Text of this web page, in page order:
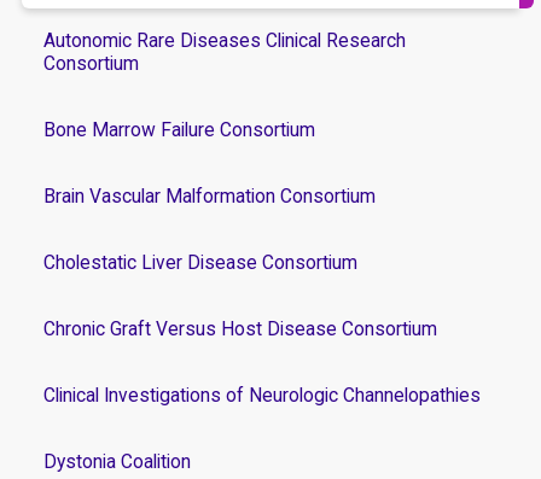
Autonomic Rare Diseases Clinical Research
Consortium
Bone Marrow Failure Consortium
Brain Vascular Malformation Consortium
Cholestatic Liver Disease Consortium
Chronic Graft Versus Host Disease Consortium
Clinical Investigations of Neurologic Channelopathies
Dystonia Coalition